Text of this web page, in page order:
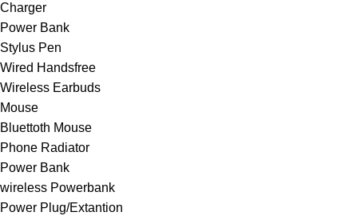
Charger
Power Bank
Stylus Pen
Wired Handsfree
Wireless Earbuds
Mouse
Bluettoth Mouse
Phone Radiator
Power Bank
wireless Powerbank
Power Plug/Extantion